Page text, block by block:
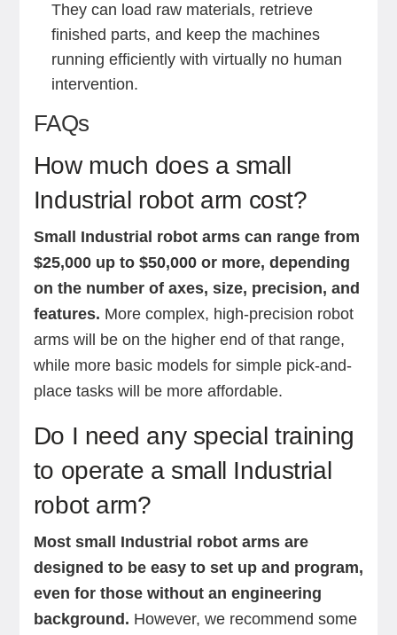
They can load raw materials, retrieve
finished parts, and keep the machines
running efficiently with virtually no human
intervention.
FAQs
How much does a small
Industrial robot arm cost?
Small Industrial robot arms can range from
$25,000 up to $50,000 or more, depending
on the number of axes, size, precision, and
features. More complex, high-precision robot
arms will be on the higher end of that range,
while more basic models for simple pick-and-
place tasks will be more affordable.
Do I need any special training
to operate a small Industrial
robot arm?
Most small Industrial robot arms are
designed to be easy to set up and program,
even for those without an engineering
background. However, we recommend some